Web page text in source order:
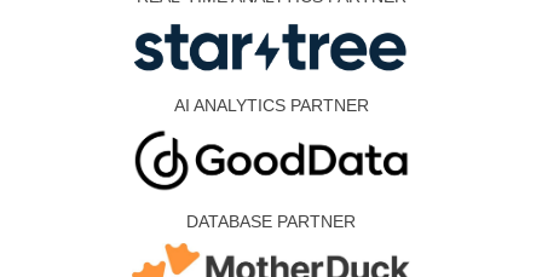
AI ANALYTICS PARTNER
DATABASE PARTNER